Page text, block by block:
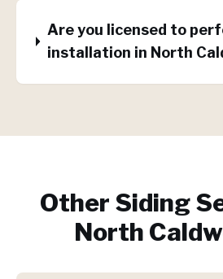
Are you licensed to
installation in North
Other Siding
North